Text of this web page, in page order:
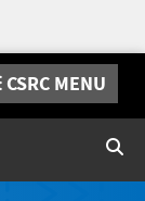
CSRC MENU